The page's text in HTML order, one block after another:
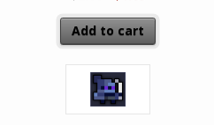
Add to cart